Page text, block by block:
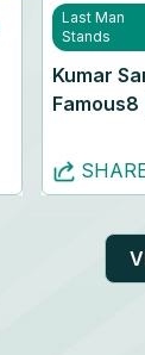
Last Man
Stands
Kumar